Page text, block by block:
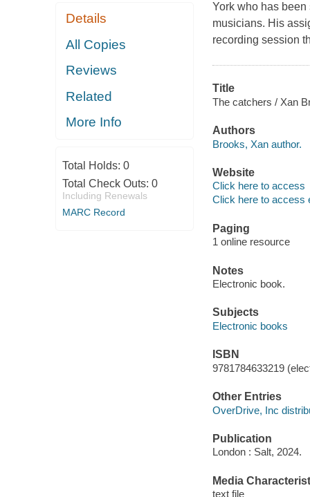
Details
All Copies
Reviews
Related
More Info
Total Holds: 0
Total Check Outs: 0
Including Renewals
MARC Record
York who has
musicians. His
recording session
Title
The catchers / Xan
Authors
Brooks, Xan author.
Website
Click here to access
Click here to access
Paging
1 online resource
Notes
Electronic book.
Subjects
Electronic books
ISBN
9781784633219
Other Entries
OverDrive, Inc
Publication
London : Salt, 2024.
Media
text file